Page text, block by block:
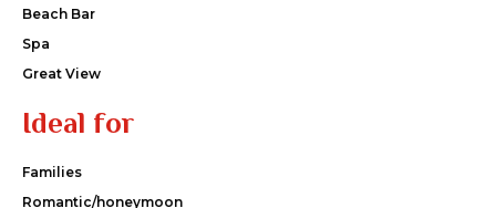
Beach Bar
Spa
Great View
Ideal for
Families
Romantic/honeymoon